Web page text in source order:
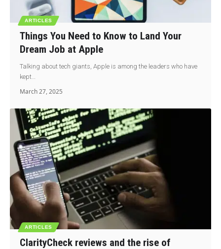
ARTICLES
Things You Need to Know to Land Your
Dream Job at Apple
Talking about tech giants, Apple is among the leaders who have
kept…
March 27, 2025
ARTICLES
ClarityCheck reviews and the rise of